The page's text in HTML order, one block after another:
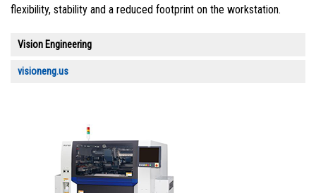
flexibility, stability and a reduced footprint on the workstation.
Vision Engineering
visioneng.us